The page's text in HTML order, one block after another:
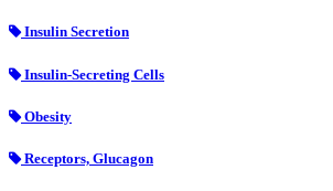
Insulin Secretion
Insulin-Secreting Cells
Obesity
Receptors, Glucagon